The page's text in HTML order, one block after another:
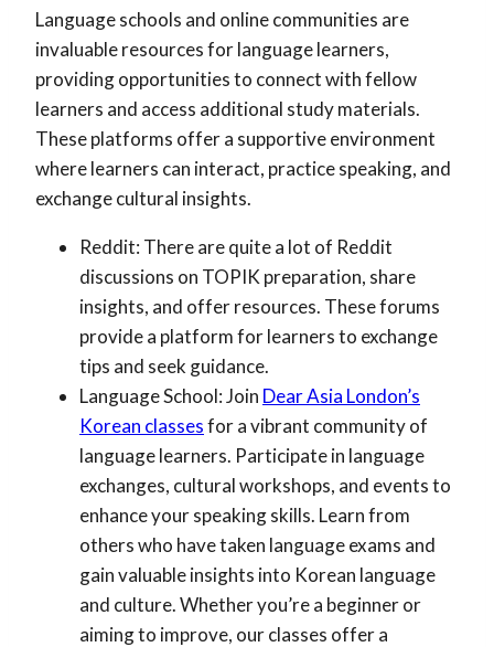
Language schools and online communities are
invaluable resources for language learners,
providing opportunities to connect with fellow
learners and access additional study materials.
These platforms offer a supportive environment
where learners can interact, practice speaking, and
exchange cultural insights.
Reddit: There are quite a lot of Reddit
discussions on TOPIK preparation, share
insights, and offer resources. These forums
provide a platform for learners to exchange
tips and seek guidance.
Language School: Join Dear Asia London’s
Korean classesfor a vibrant community of
language learners. Participate in language
exchanges, cultural workshops, and events to
enhance your speaking skills. Learn from
others who have taken language exams and
gain valuable insights into Korean language
and culture. Whether you’re a beginner or
aiming to improve, our classes offer a